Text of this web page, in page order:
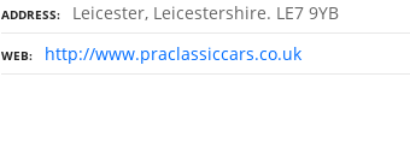
ADDRESS Leicester, Leicestershire. LE7 9YB
WEB http://www.praclassiccars.co.uk